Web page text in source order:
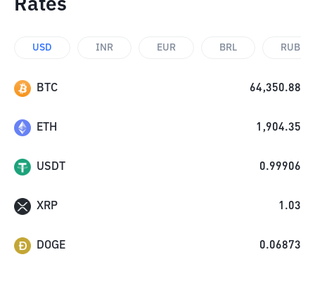
Rates
USD INR EUR BRL RUB
BTC 64,350.88
ETH 1,904.35
USDT 0.99906
XRP 1.03
DOGE 0.06873